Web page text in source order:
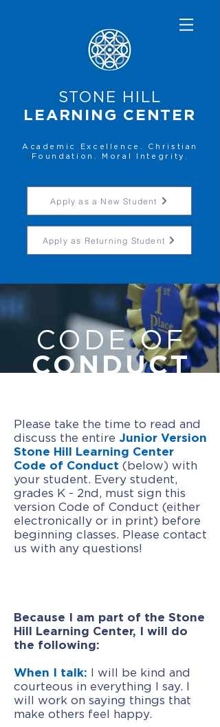
STONE HILL
LEARNING CENTER
Academic Excellence. Christian
Foundation. Moral Integrity.
Apply as a New Student
Apply as Returning Student
CODE OF
CONDUCT
Please take the time to read and
discuss the entire Junior Version
Stone Hill Learning Center
Code of Conduct (below) with
your student. Every student,
grades K - 2nd, must sign this
version Code of Conduct (either
electronically or in print) before
beginning classes. Please contact
us with any questions!
Because I am part of the Stone
Hill Learning Center, I will do
the following:
When I talk: I will be kind and
courteous in everything I say. I
will work on saying things that
make others feel happy.